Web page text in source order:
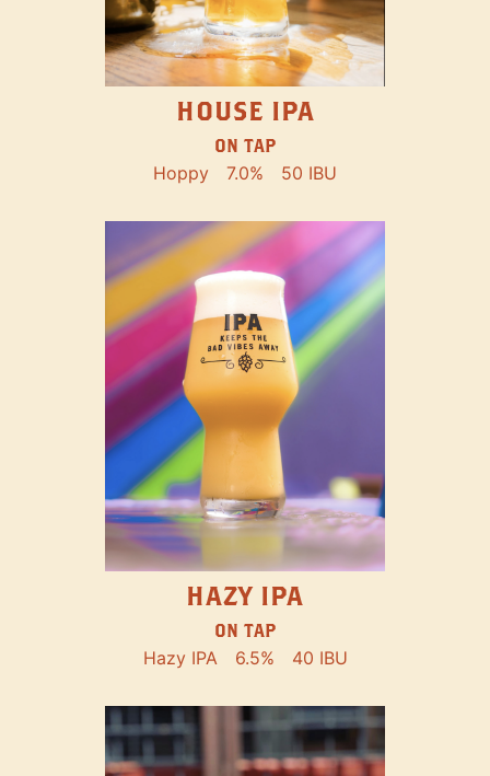
HOUSE IPA
ON TAP
Hoppy 7.0% 50 IBU
HAZY IPA
ON TAP
Hazy IPA 6.5% 40 IBU